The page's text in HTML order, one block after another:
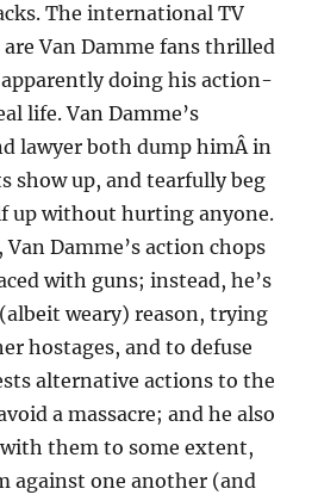
The international TV
are Van Damme fans thrilled
doing his action-
life. Van Damme’s
lawyer both dump himÂ in
show up, and tearfully beg
up without hurting anyone.
Damme’s action chops
with guns; instead, he’s
weary) reason, trying
hostages, and to defuse
alternative actions to the
a massacre; and he also
them to some extent,
against one another (and